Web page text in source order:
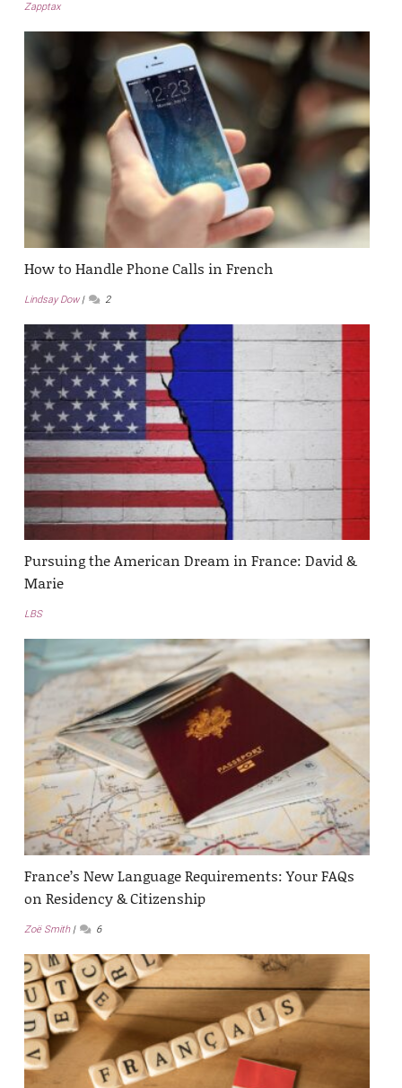
Zapptax
How to Handle Phone Calls in French
Lindsay Dow 2
Pursuing the American Dream in France: David &
Marie
LBS
France’s New Language Requirements: Your FAQs
on Residency & Citizenship
Zoë Smith 6